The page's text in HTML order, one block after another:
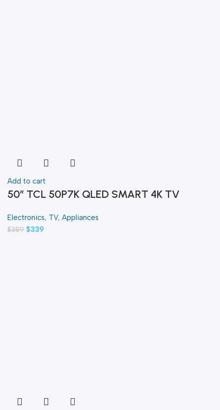
Add to cart
50″ TCL 50P7K QLED SMART 4K TV
Electronics, TV, Appliances
$389 $339